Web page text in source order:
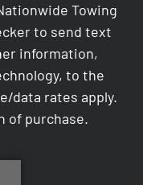
Towing
to send text
information,
to the
data rates apply.
of purchase.